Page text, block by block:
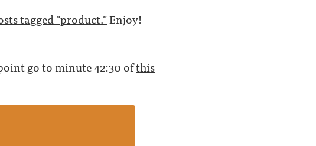
tagged "product."Enjoy!
go to minute 42:30 ofthis